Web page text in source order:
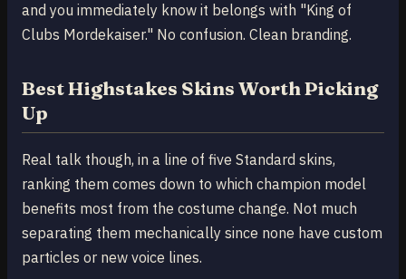
and you immediately know it belongs with "King of
Clubs Mordekaiser." No confusion. Clean branding.
Best Highstakes Skins Worth Picking
Up
Real talk though, in a line of five Standard skins,
ranking them comes down to which champion model
benefits most from the costume change. Not much
separating them mechanically since none have custom
particles or new voice lines.